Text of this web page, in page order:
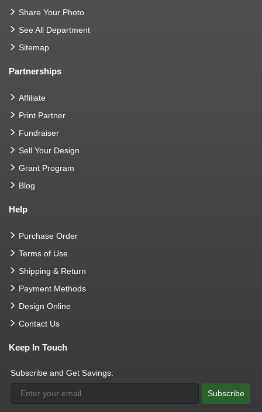
Share Your Photo
See All Department
Sitemap
Partnerships
Affiliate
Print Partner
Fundraiser
Sell Your Design
Grant Program
Blog
Help
Purchase Order
Terms of Use
Shipping & Return
Payment Methods
Design Online
Contact Us
Keep In Touch
Subscribe and Get Savings:
Subscribe